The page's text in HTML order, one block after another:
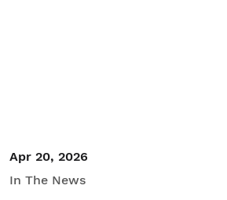
Apr 20, 2026
In The News